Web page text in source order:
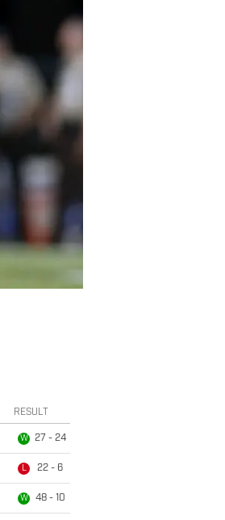
RESULT
W 27 - 24
L 22 - 6
W 48 - 10